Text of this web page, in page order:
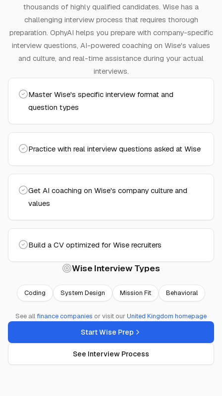
thousands of highly qualified candidates. Wise has a
challenging interview process that requires thorough
preparation. OphyAI helps you prepare with company-specific
interview questions, AI-powered coaching on Wise's values
and culture, and real-time assistance during your actual
interviews.
Master Wise's specific interview format and
question types
Practice with real interview questions asked at Wise
Get AI coaching on Wise's company culture and
values
Build a CV optimized for Wise recruiters
Wise Interview Types
Coding System Design Mission Fit Behavioral
See all financecompanies or visit ourUnited Kingdom homepage
Start Wise Prep
See Interview Process